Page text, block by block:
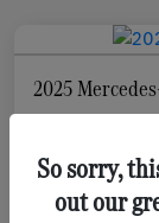
2025
Disclosure
So sorry,
out our